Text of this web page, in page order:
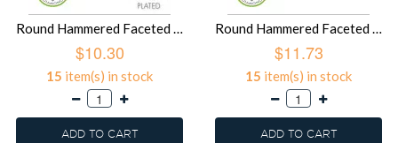
Round Hammered Faceted Texture Rhodium Plated - 925 Sterling Silver Diamond Ear Studs SD51504
$10.30
15 item(s) in stock
ADD TO CART
Round Hammered Faceted Texture Gold Plated - 925 Sterling Silver Diamond Ear Studs SD51503
$11.73
15 item(s) in stock
ADD TO CART